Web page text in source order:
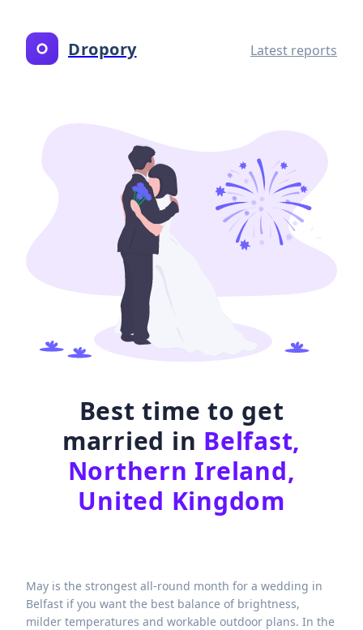
Dropory Latest reports
Best time to get
married in Belfast,
Northern Ireland,
United Kingdom
May is the strongest all-round month for a wedding in
Belfast if you want the best balance of brightness,
milder temperatures and workable outdoor plans. In the